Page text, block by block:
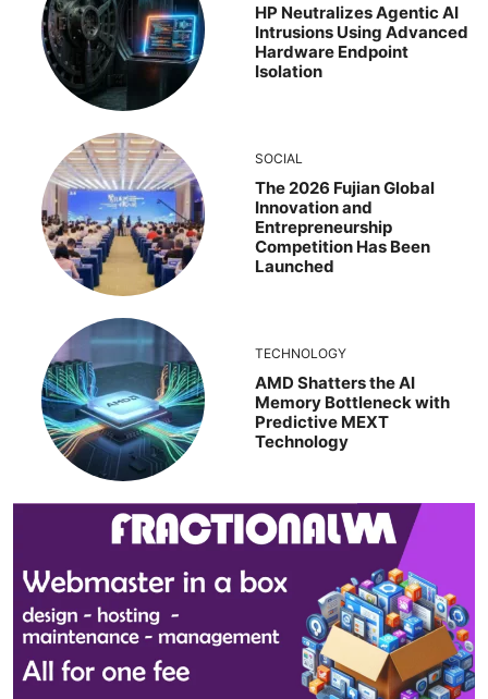
HP Neutralizes Agentic AI
Intrusions Using Advanced
Hardware Endpoint
Isolation
SOCIAL
The 2026 Fujian Global
Innovation and
Entrepreneurship
Competition Has Been
Launched
TECHNOLOGY
AMD Shatters the AI
Memory Bottleneck with
Predictive MEXT
Technology